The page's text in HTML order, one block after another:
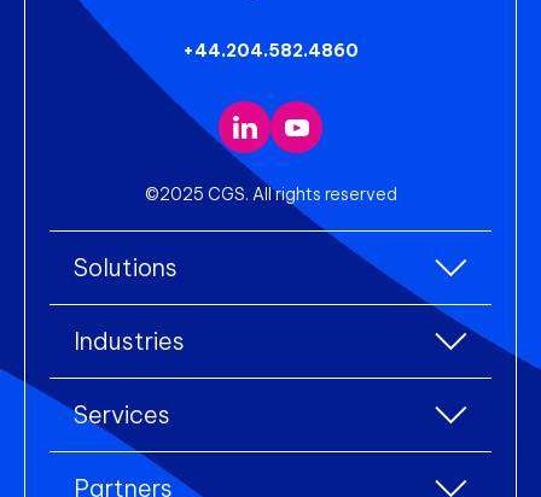
+44.204.582.4860
©2025 CGS. All rights reserved
Solutions
Enterprise Resource Planning (ERP)
Warehouse Management
eCommerce Integration
Industries
Accessories
Clothing
Services
All services
Partners